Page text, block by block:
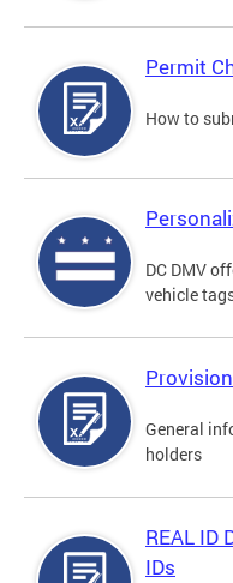
Permit
How to
DC DMV
vehicle
General
holders
REAL ID
IDs